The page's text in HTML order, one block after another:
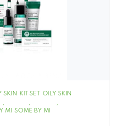
SKIN KIT SET OILY SKIN
MI SOME BY MI